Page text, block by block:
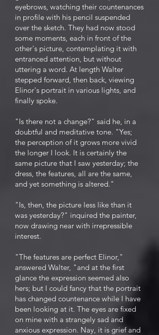
eyebrows, watching their countenances
in profile with his pencil suspended
over the sketch. They had now stood
some moments, each in front of the
other's picture, contemplating it with
entranced attention, but without
uttering a word. At length Walter
stepped forward, then back, viewing
Elinor's portrait in various lights, and
finally spoke.
"Is there not a change?" said he, in a
doubtful and meditative tone. "Yes;
the perception of it grows more vivid
the longer I look. It is certainly the
same picture that I saw yesterday; the
dress, the features, all are the same,
and yet something is altered."
"Is, then, the picture less like than it
was yesterday?" inquired the painter,
now drawing near with irrepressible
interest.
"The features are perfect Elinor,"
answered Walter, "and at the first
glance the expression seemed also
hers; but I could fancy that the portrait
has changed countenance while I have
been looking at it. The eyes are fixed
on mine with a strangely sad and
anxious expression. Nay, it is grief and